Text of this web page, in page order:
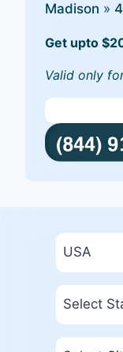
Madison »
Get upto
Valid only